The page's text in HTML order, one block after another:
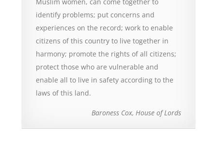
Muslim women, can come together to
identify problems; put concerns and
experiences on the record; work to enable
citizens of this country to live together in
harmony; promote the rights of all citizens;
protect those who are vulnerable and
enable all to live in safety according to the
laws of this land.
Baroness Cox, House of Lords